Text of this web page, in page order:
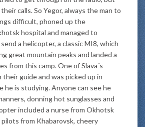
calls. So Yegor, always the man to
difficult, phoned up the
hospital and managed to
a helicopter, a classic MI8, which
great mountain peaks and landed a
from this camp. One of Slava´s
guide and was picked up in
he is studying. Anyone can see he
donning hot sunglasses and
included a nurse from Okhotsk
from Khabarovsk, cheery